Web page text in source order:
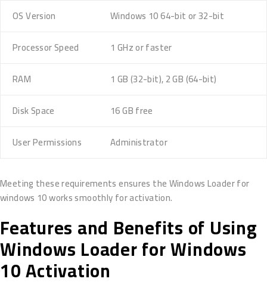
OS Version
Windows 10 64-bit or 32-bit
Processor Speed
1 GHz or faster
RAM
1 GB (32-bit), 2 GB (64-bit)
Disk Space
16 GB free
User Permissions
Administrator
Meeting these requirements ensures the Windows Loader for
windows 10 works smoothly for activation.
Features and Benefits of Using
Windows Loader for Windows
10 Activation